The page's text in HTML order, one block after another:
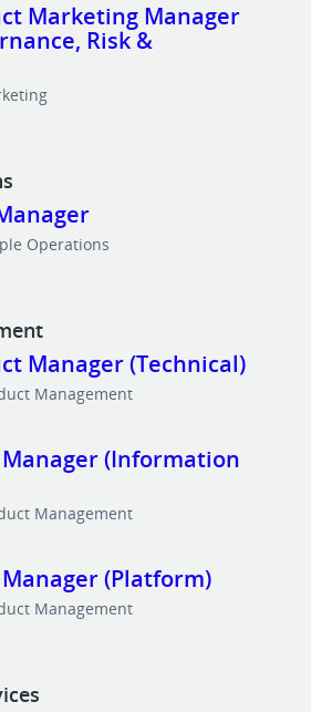
Marketing Manager
Risk &
Operations
Manager (Technical)
Management
(Information
Management
(Platform)
Management